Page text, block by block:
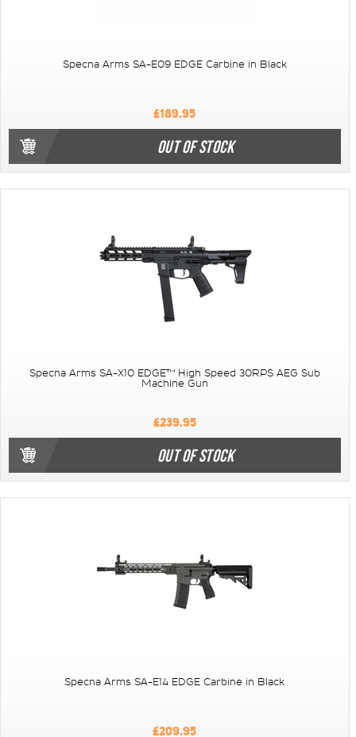
Specna Arms SA-E09 EDGE Carbine in Black
£189.95
OUT OF STOCK
Specna Arms SA-X10 EDGE™ High Speed 30RPS AEG Sub
Machine Gun
£239.95
OUT OF STOCK
Specna Arms SA-E14 EDGE Carbine in Black
£209.95